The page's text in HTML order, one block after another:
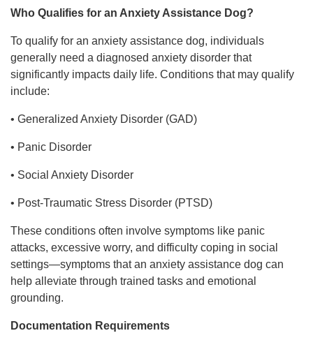
Who Qualifies for an Anxiety Assistance Dog?
To qualify for an anxiety assistance dog, individuals
generally need a diagnosed anxiety disorder that
significantly impacts daily life. Conditions that may qualify
include:
• Generalized Anxiety Disorder (GAD)
• Panic Disorder
• Social Anxiety Disorder
• Post-Traumatic Stress Disorder (PTSD)
These conditions often involve symptoms like panic
attacks, excessive worry, and difficulty coping in social
settings—symptoms that an anxiety assistance dog can
help alleviate through trained tasks and emotional
grounding.
Documentation Requirements